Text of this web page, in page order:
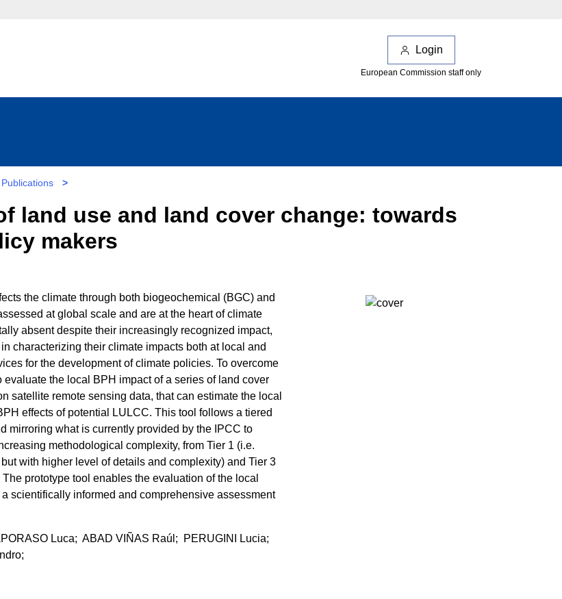
Login
European Commission staff only
>
land use and land cover change: towards
makers
the climate through both biogeochemical (BGC) and
at global scale and are at the heart of climate
absent despite their increasingly recognized impact,
characterizing their climate impacts both at local and
for the development of climate policies. To overcome
the local BPH impact of a series of land cover
satellite remote sensing data, that can estimate the local
effects of potential LULCC. This tool follows a tiered
mirroring what is currently provided by the IPCC to
methodological complexity, from Tier 1 (i.e.
with higher level of details and complexity) and Tier 3
prototype tool enables the evaluation of the local
scientifically informed and comprehensive assessment
Luca; ABAD VIÑAS Raúl; PERUGINI Lucia;